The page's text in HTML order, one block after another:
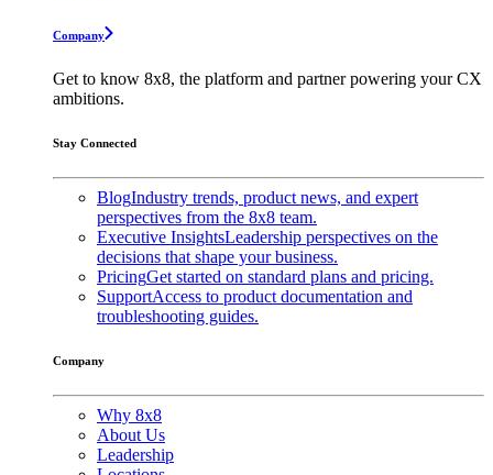
Company
Get to know 8x8, the platform and partner powering your CX
ambitions.
Stay Connected
BlogIndustry trends, product news, and expert
perspectives from the 8x8 team.
Executive InsightsLeadership perspectives on the
decisions that shape your business.
PricingGet started on standard plans and pricing.
SupportAccess to product documentation and
troubleshooting guides.
Company
Why 8x8
About Us
Leadership